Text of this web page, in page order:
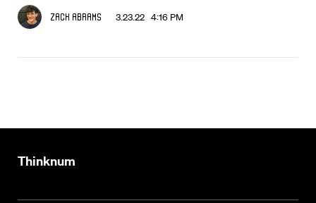
Zack Abrams 3.23.22 4:16 PM
Thinknum